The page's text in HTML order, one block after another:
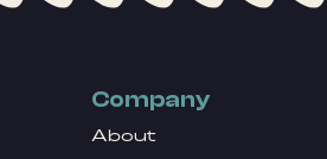
Company
About